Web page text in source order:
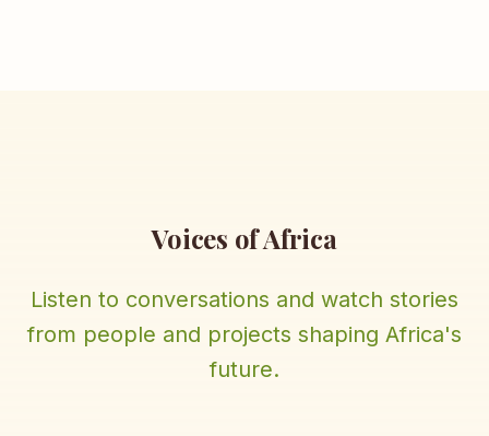
Voices of Africa
Listen to conversations and watch stories
from people and projects shaping Africa's
future.